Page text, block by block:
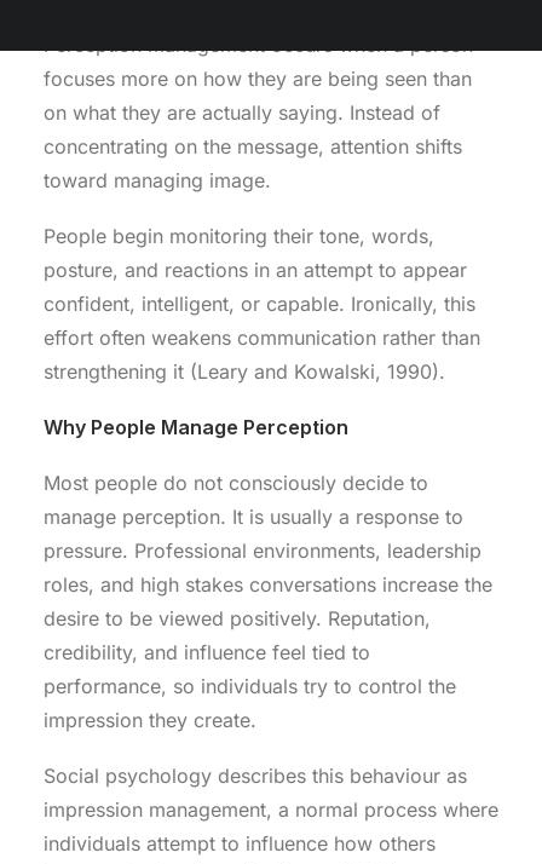
Perception management occurs when a person
focuses more on how they are being seen than
on what they are actually saying. Instead of
concentrating on the message, attention shifts
toward managing image.
People begin monitoring their tone, words,
posture, and reactions in an attempt to appear
confident, intelligent, or capable. Ironically, this
effort often weakens communication rather than
strengthening it (Leary and Kowalski, 1990).
Why People Manage Perception
Most people do not consciously decide to
manage perception. It is usually a response to
pressure. Professional environments, leadership
roles, and high stakes conversations increase the
desire to be viewed positively. Reputation,
credibility, and influence feel tied to
performance, so individuals try to control the
impression they create.
Social psychology describes this behaviour as
impression management, a normal process where
individuals attempt to influence how others